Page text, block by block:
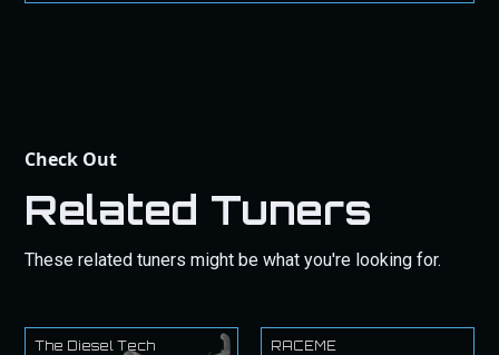
Check Out
Related Tuners
These related tuners might be what you're looking for.
The Diesel Tech RACEME